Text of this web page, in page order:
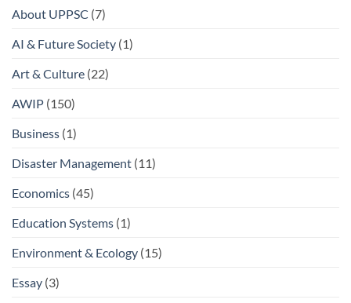
About UPPSC (7)
AI & Future Society (1)
Art & Culture (22)
AWIP (150)
Business (1)
Disaster Management (11)
Economics (45)
Education Systems (1)
Environment & Ecology (15)
Essay (3)